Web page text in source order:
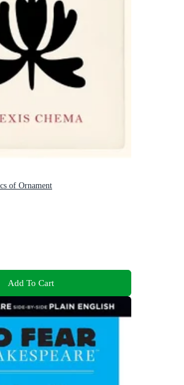
of Ornament
Add To Cart